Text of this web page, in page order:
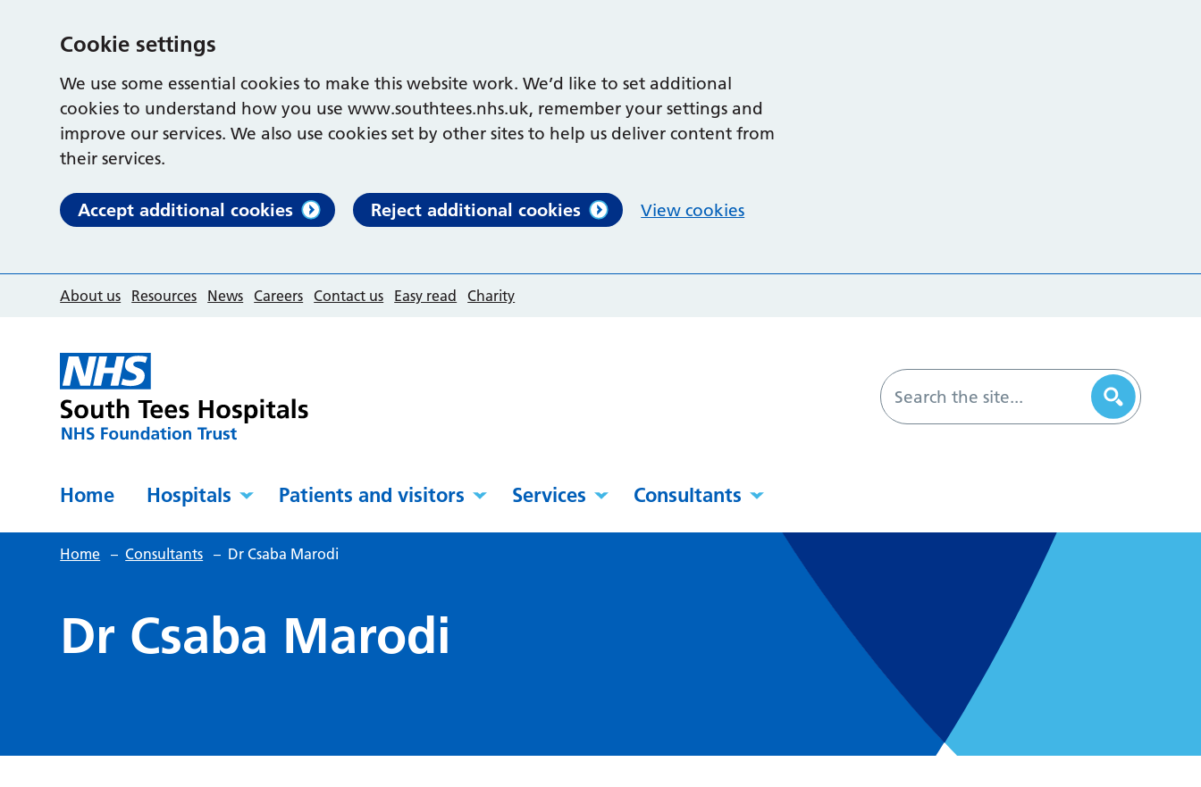
Cookie settings
We use some essential cookies to make this website work. We’d like to set additional
cookies to understand how you use www.southtees.nhs.uk, remember your settings and
improve our services. We also use cookies set by other sites to help us deliver content from
their services.
Accept additional cookies Reject additional cookies View cookies
About us Resources News Careers Contact us Easy read Charity
Home Hospitals Patients and visitors Services Consultants
Home – Consultants – Dr Csaba Marodi
Dr Csaba Marodi